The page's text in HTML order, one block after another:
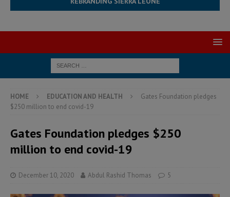
HOME EDUCATION AND HEALTH
Gates Foundation pledges
$250 million to end covid-19
Gates Foundation pledges $250
million to end covid-19
December 10, 2020 Abdul Rashid Thomas 5